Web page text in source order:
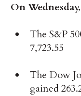
On
The S&P
7,723.55
The Dow
gained